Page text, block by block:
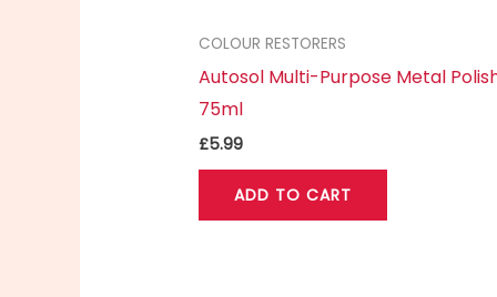
COLOUR RESTORERS
Autosol Multi-Purpose Metal
75ml
£5.99
ADD TO CART